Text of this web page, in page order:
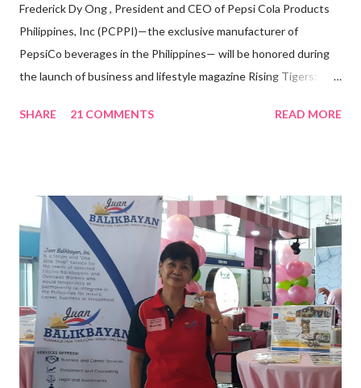
Frederick Dy Ong , President and CEO of Pepsi Cola Products
Philippines, Inc (PCPPI)—the exclusive manufacturer of
PepsiCo beverages in the Philippines— will be honored during
the launch of business and lifestyle magazine Rising Tigers:
Pacific . 25 Years of Sales Leadership An Economics graduate
vision of the future. “I feel honored to have been chosen to lead
a dynamic team of ethical and purpose-driven individuals who
are leading the industry to transition into a more sustainable
business model that puts priority on the people, environment,
and the future of the world,” Ong said in a statement after his
appointment to PPCPI’s top post. He harnesses his 25-year
senior level experience and expertise i...
SHARE 21 COMMENTS READ MORE